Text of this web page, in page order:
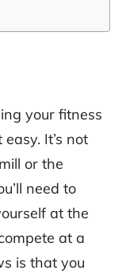
your fitness
It’s not
or the
need to
at the
at a
is that you